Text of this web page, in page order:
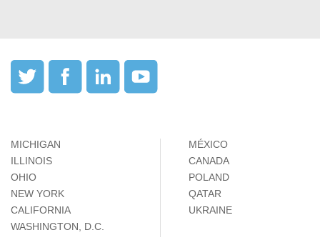
MICHIGAN
ILLINOIS
OHIO
NEW YORK
CALIFORNIA
WASHINGTON, D.C.
MÉXICO
CANADA
POLAND
QATAR
UKRAINE